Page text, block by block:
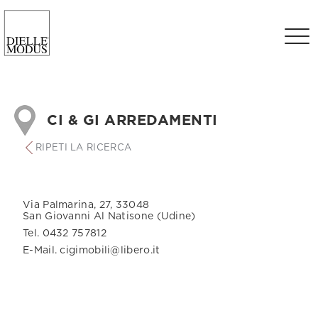
CI & GI ARREDAMENTI
RIPETI LA RICERCA
Via Palmarina, 27, 33048
San Giovanni Al Natisone (Udine)
Tel. 0432 757812
E-Mail. cigimobili@libero.it